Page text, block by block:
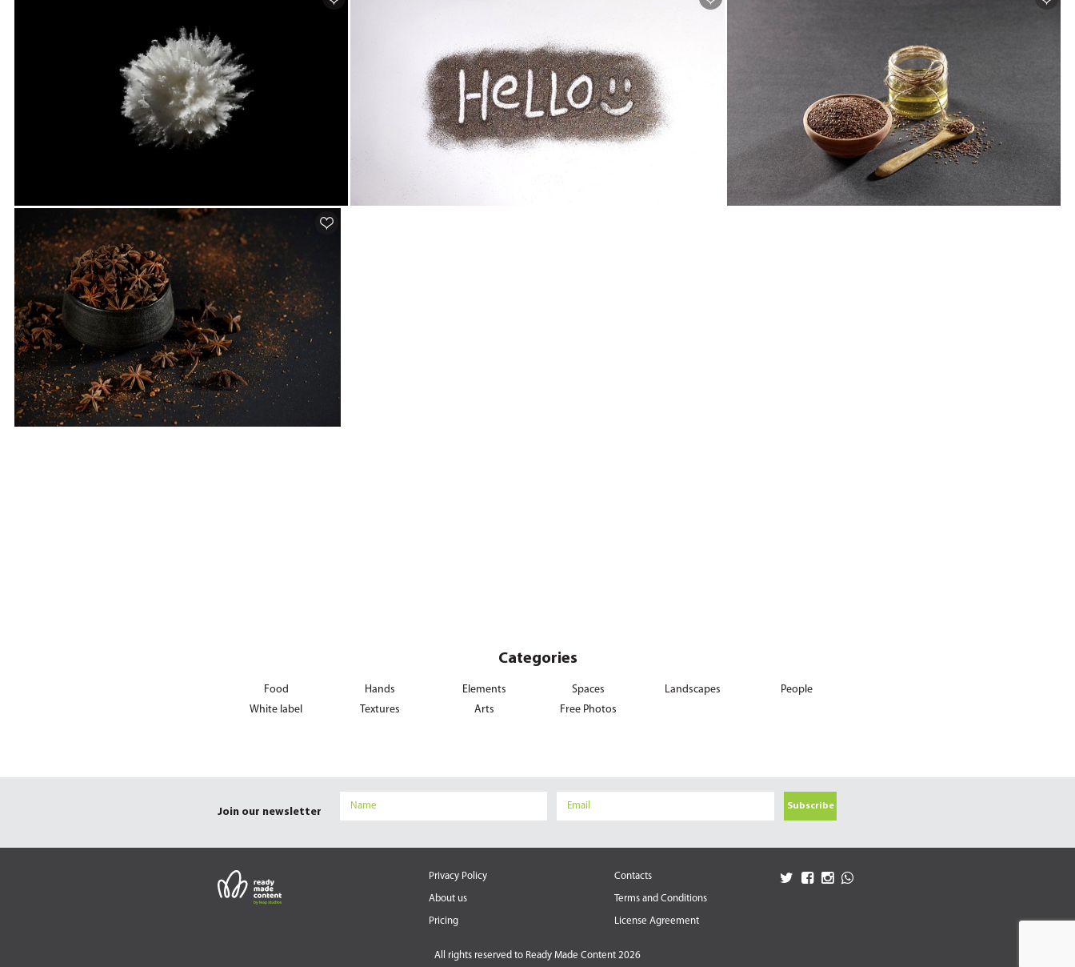
Categories
Food Hands Elements Spaces Landscapes
People
White label
Textures Arts Free Photos
Join our newsletter Subscribe
Privacy Policy
About us
Pricing
Contacts
Terms and Conditions
License Agreement
All rights reserved to Ready Made Content 2026